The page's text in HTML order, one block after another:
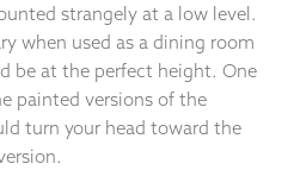
strangely at a low level.
when used as a dining room
be at the perfect height. One
painted versions of the
turn your head toward the